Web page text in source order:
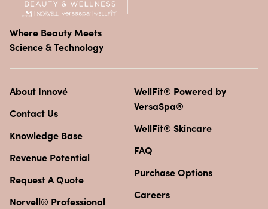
Where Beauty Meets
Science & Technology
About Innové
Contact Us
Knowledge Base
Revenue Potential
Request A Quote
Norvell® Professional
WellFit® Powered by
VersaSpa®
WellFit® Skincare
FAQ
Purchase Options
Careers